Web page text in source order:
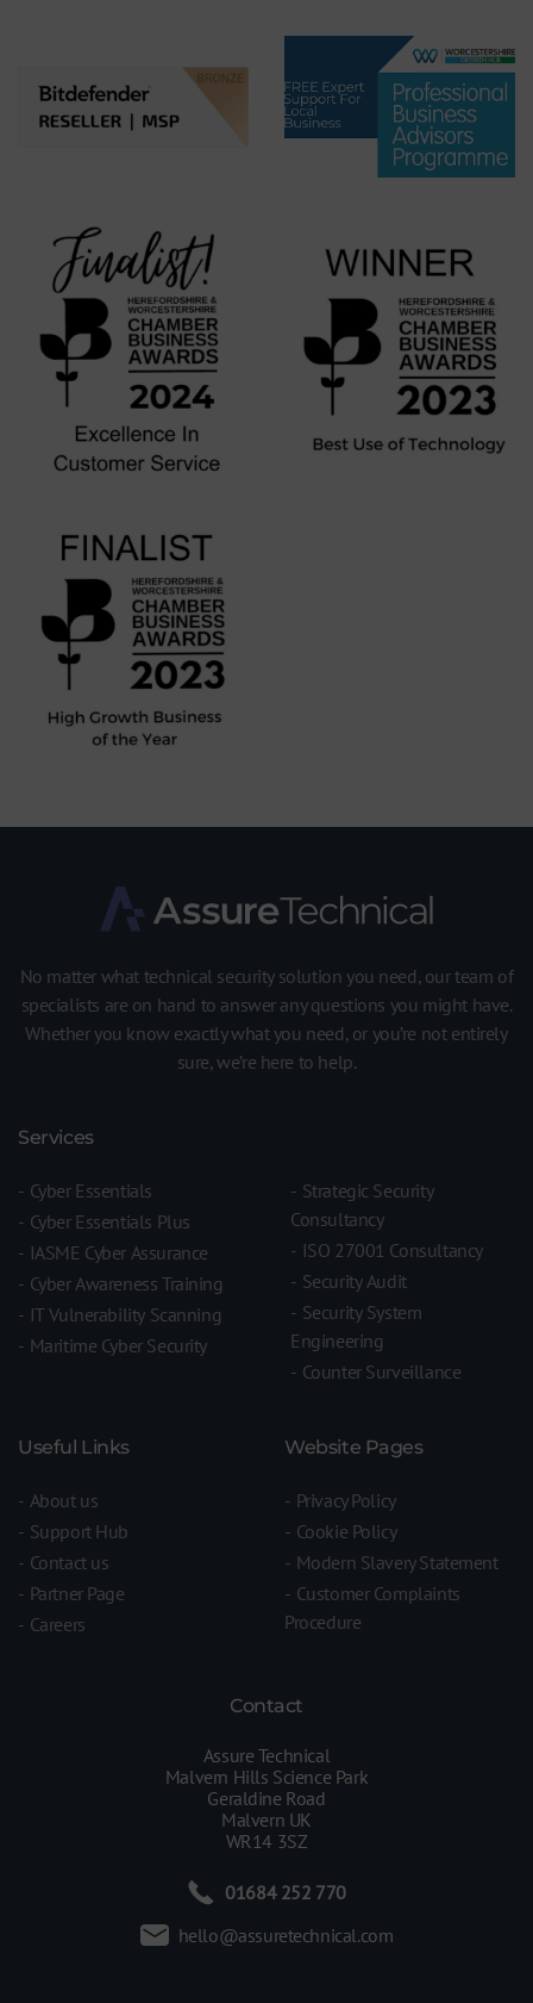
No matter what technical security solution you need, our team of
specialists are on hand to answer any questions you might have.
Whether you know exactly what you need, or you’re not entirely
sure, we’re here to help.
Services
Cyber Essentials
Cyber Essentials Plus
IASME Cyber Assurance
Cyber Awareness Training
IT Vulnerability Scanning
Maritime Cyber Security
Strategic Security
Consultancy
ISO 27001 Consultancy
Security Audit
Security System
Engineering
Counter Surveillance
Useful Links
About us
Support Hub
Contact us
Partner Page
Careers
Website Pages
Privacy Policy
Cookie Policy
Modern Slavery Statement
Customer Complaints
Procedure
Contact
Assure Technical
Malvern Hills Science Park
Geraldine Road
Malvern UK
WR14 3SZ
01684 252 770
hello@assuretechnical.com